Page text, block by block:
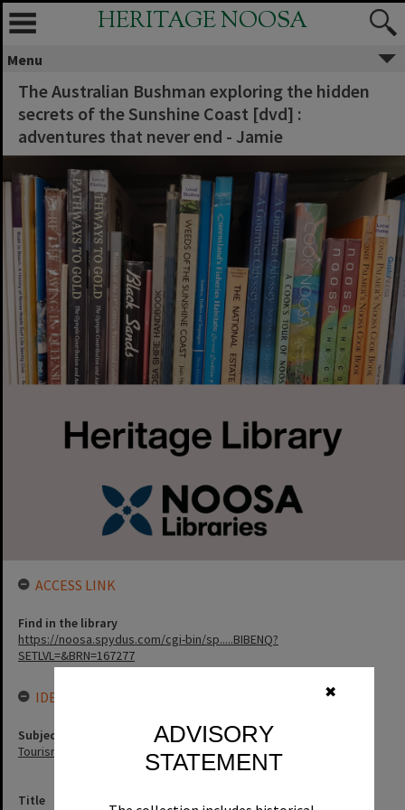
✖
ADVISORY
STATEMENT
HERITAGE NOOSA
Menu
The Australian Bushman exploring the hidden
secrets of the Sunshine Coast [dvd] :
adventures that never end - Jamie
Title
ACCESS LINK
Find in the library
https://noosa.spydus.com/cgi-bin/sp.....BIBENQ?
SETLVL=&BRN=167277
IDENTIFIERS
Subject (Keywords)
Tourism